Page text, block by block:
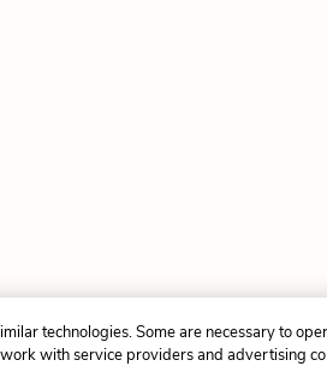
technologies. Some are necessary to
with service providers and advertising